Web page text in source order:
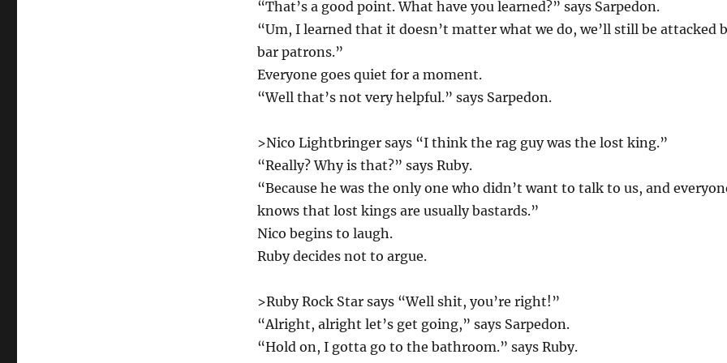
“That’s a good point. What have you learned?” says Sarpedon.
“Um, I learned that it doesn’t matter what we do, we’ll still be attacked
bar patrons.”
Everyone goes quiet for a moment.
“Well that’s not very helpful.” says Sarpedon.
>Nico Lightbringer says “I think the rag guy was the lost king.”
“Really? Why is that?” says Ruby.
“Because he was the only one who didn’t want to talk to us, and
knows that lost kings are usually bastards.”
Nico begins to laugh.
Ruby decides not to argue.
>Ruby Rock Star says “Well shit, you’re right!”
“Alright, alright let’s get going,” says Sarpedon.
“Hold on, I gotta go to the bathroom.” says Ruby.